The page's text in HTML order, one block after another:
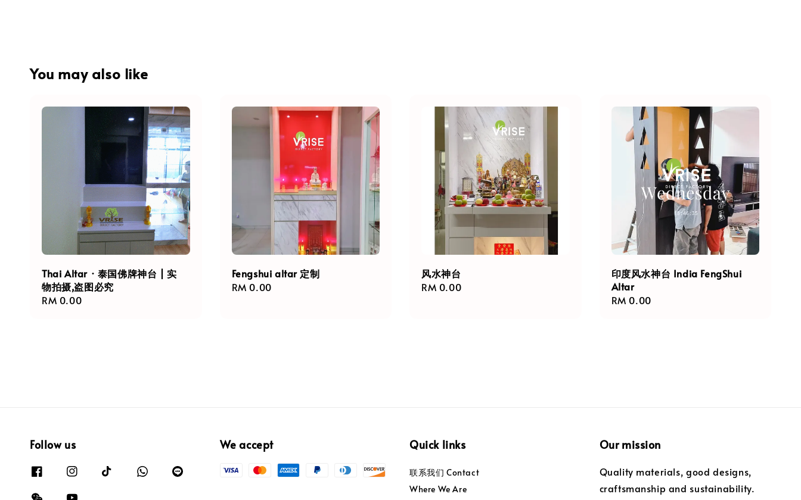
You may also like
Thai Altar · 泰国佛牌神台 | 实
物拍摄,盗图必究
Regular
RM 0.00
Fengshui altar 定制
Regular
RM 0.00
风水神台
Regular
RM 0.00
印度风水神台 India FengShui
Altar
Regular
RM 0.00
Follow us We accept Quick links
联系我们 Contact
Where We Are
Our mission
Quality materials, good designs,
craftsmanship and sustainability.